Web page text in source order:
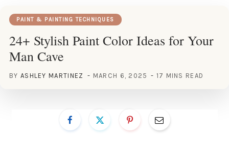
PAINT & PAINTING TECHNIQUES
24+ Stylish Paint Color Ideas for Your
Man Cave
BY ASHLEY MARTINEZ MARCH 6, 2025 17 MINS READ